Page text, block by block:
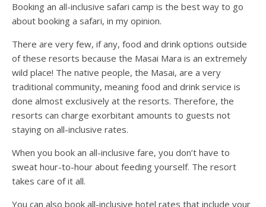
Booking an all-inclusive safari camp is the best way to go
about booking a safari, in my opinion.
There are very few, if any, food and drink options outside
of these resorts because the Masai Mara is an extremely
wild place! The native people, the Masai, are a very
traditional community, meaning food and drink service is
done almost exclusively at the resorts. Therefore, the
resorts can charge exorbitant amounts to guests not
staying on all-inclusive rates.
When you book an all-inclusive fare, you don’t have to
sweat hour-to-hour about feeding yourself. The resort
takes care of it all.
You can also book all-inclusive hotel rates that include your